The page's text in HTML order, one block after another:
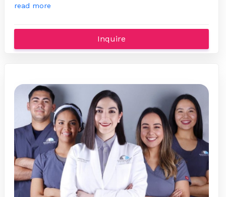
read more
Inquire